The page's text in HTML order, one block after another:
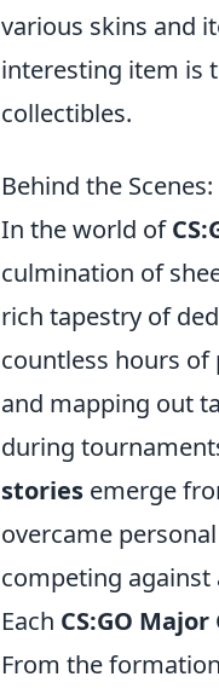
various skins and
interesting item is
collectibles.
Behind the
In the world of
culmination of
rich tapestry of
countless hours of
and mapping out
during
stories emerge
overcame
competing against
Each CS:GO Major
From the